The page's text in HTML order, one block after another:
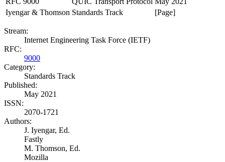
Iyengar & Thomson Standards Track [Page]
Stream:
Internet Engineering Task Force (IETF)
RFC:
9000
Category:
Standards Track
Published:
May 2021
ISSN:
2070-1721
Authors:
J. Iyengar, Ed.
Fastly
M. Thomson, Ed.
Mozilla